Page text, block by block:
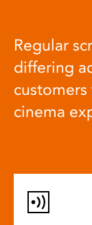
Regular
differing
cinema